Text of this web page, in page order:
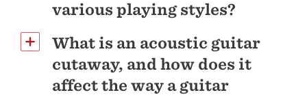
various playing styles?
What is an acoustic guitar
cutaway, and how does it
affect the way a guitar